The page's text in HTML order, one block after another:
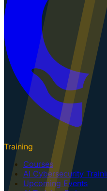
Training
Courses
AI Cybersecurity
Upcoming Events